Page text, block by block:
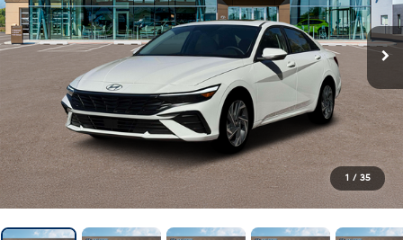
1 / 35